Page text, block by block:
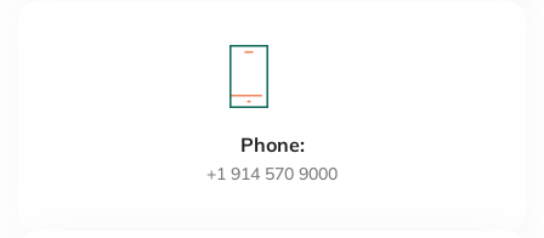
Phone:
+1 914 570 9000